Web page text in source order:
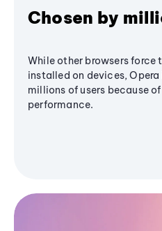
Chosen by
While other browsers force
installed on devices,
millions of users because
performance.